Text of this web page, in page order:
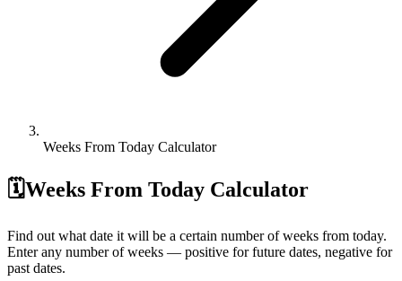
Weeks From Today Calculator
🗓️Weeks From Today Calculator
Find out what date it will be a certain number of weeks from today.
Enter any number of weeks — positive for future dates, negative for
past dates.